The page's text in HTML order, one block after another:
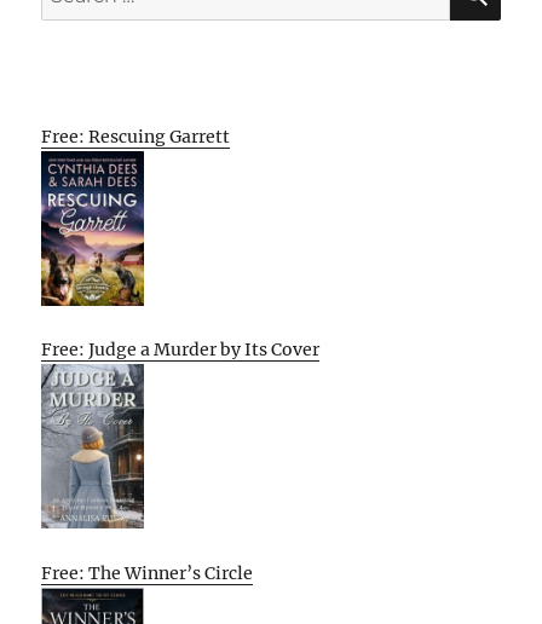
for:
Free: Rescuing Garrett
Free: Judge a Murder by Its Cover
Free: The Winner’s Circle